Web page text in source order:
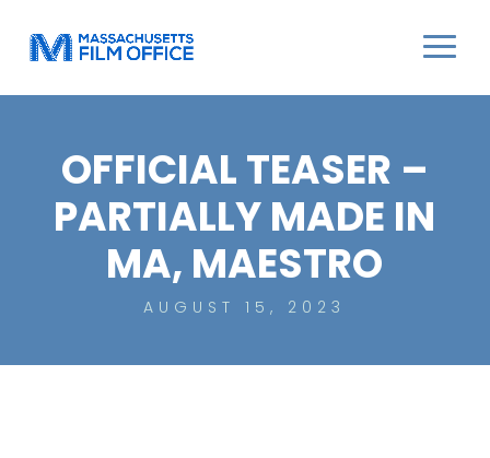
OFFICIAL TEASER –
PARTIALLY MADE IN
MA, MAESTRO
AUGUST 15, 2023